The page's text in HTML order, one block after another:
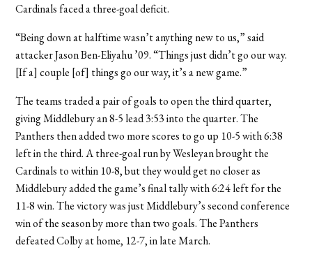
Cardinals faced a three-goal deficit.
“Being down at halftime wasn’t anything new to us,” said
attacker Jason Ben-Eliyahu ’09. “Things just didn’t go our way.
[If a] couple [of] things go our way, it’s a new game.”
The teams traded a pair of goals to open the third quarter,
giving Middlebury an 8-5 lead 3:53 into the quarter. The
Panthers then added two more scores to go up 10-5 with 6:38
left in the third. A three-goal run by Wesleyan brought the
Cardinals to within 10-8, but they would get no closer as
Middlebury added the game’s final tally with 6:24 left for the
11-8 win. The victory was just Middlebury’s second conference
win of the season by more than two goals. The Panthers
defeated Colby at home, 12-7, in late March.